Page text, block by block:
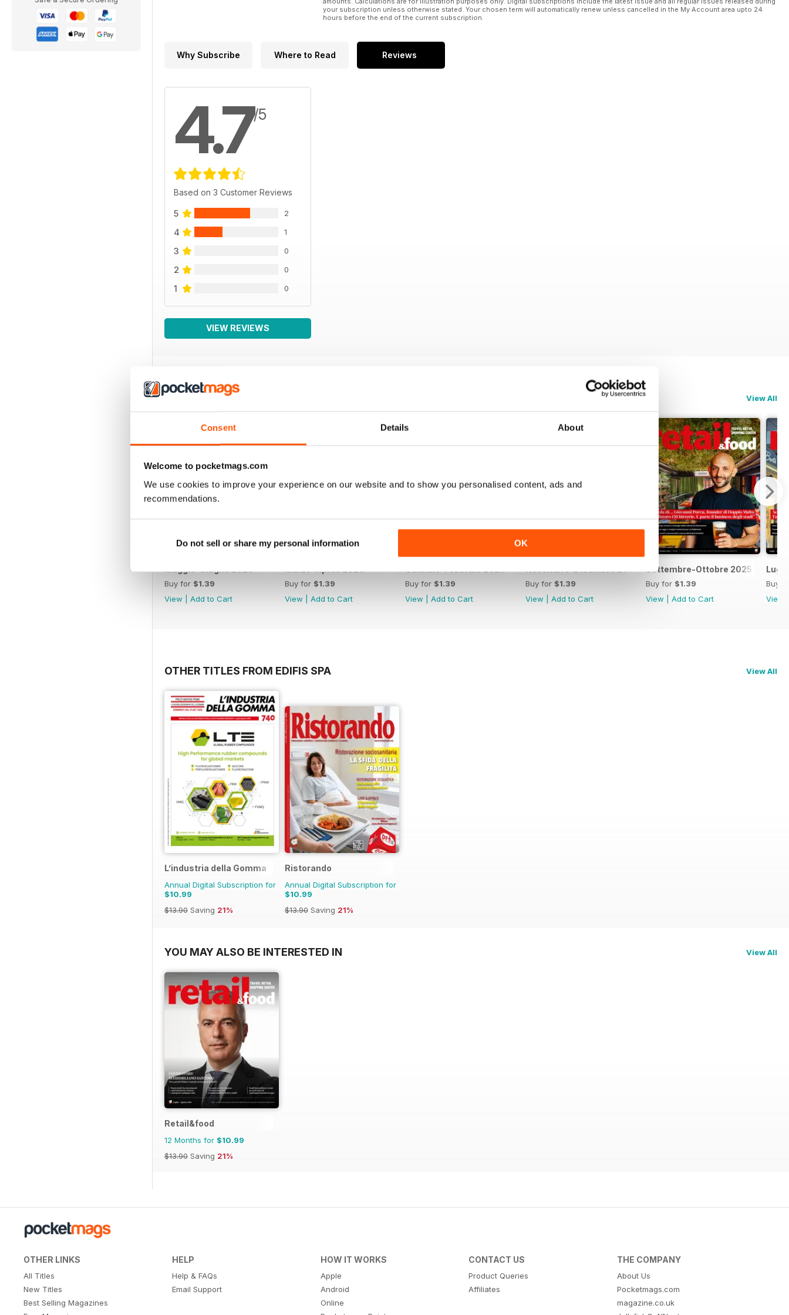
Consent Details About
Welcome to pocketmags.com
We use cookies to improve your experience on our website and to show you personalised content, ads and
recommendations.
Do not sell or share my personal information OK
TECH&ARREDO
INTERNATIONAL
LA PULCE NELL’ORECCHIO: Il caso Arese: quale futuro per i centri commerciali (e urbani)?
your subscription unless otherwise stated. Your chosen term will automatically renew unless cancelled in the My Account area upto 24
hours before the end of the current subscription.
Why Subscribe Where to Read Reviews
4.7/5
Based on 3 Customer Reviews
5 2
4 1
3 0
2 0
1 0
VIEW REVIEWS
BACK ISSUES View All
Buy for $1.39
View
Add to Cart
Buy for $1.39
View
Add to Cart
Buy for $1.39
View
Add to Cart
Buy for $1.39
View
Add to Cart
Settembre-Ottobre 2025
Buy for $1.39
View
Add to Cart
Buy
View
OTHER TITLES FROM EDIFIS SPA View All
L’industria della Gomma
Annual Digital Subscription for
$10.99
$13.90 Saving 21%
Ristorando
Annual Digital Subscription for
$10.99
$13.90 Saving 21%
YOU MAY ALSO BE INTERESTED IN View All
Retail&food
12 Months for $10.99
$13.90 Saving 21%
OTHER LINKS
All Titles
New Titles
Best Selling Magazines
HELP
Help & FAQs
Email Support
HOW IT WORKS
Apple
Android
Online
CONTACT US
Product Queries
Affiliates
THE COMPANY
About Us
Pocketmags.com
magazine.co.uk